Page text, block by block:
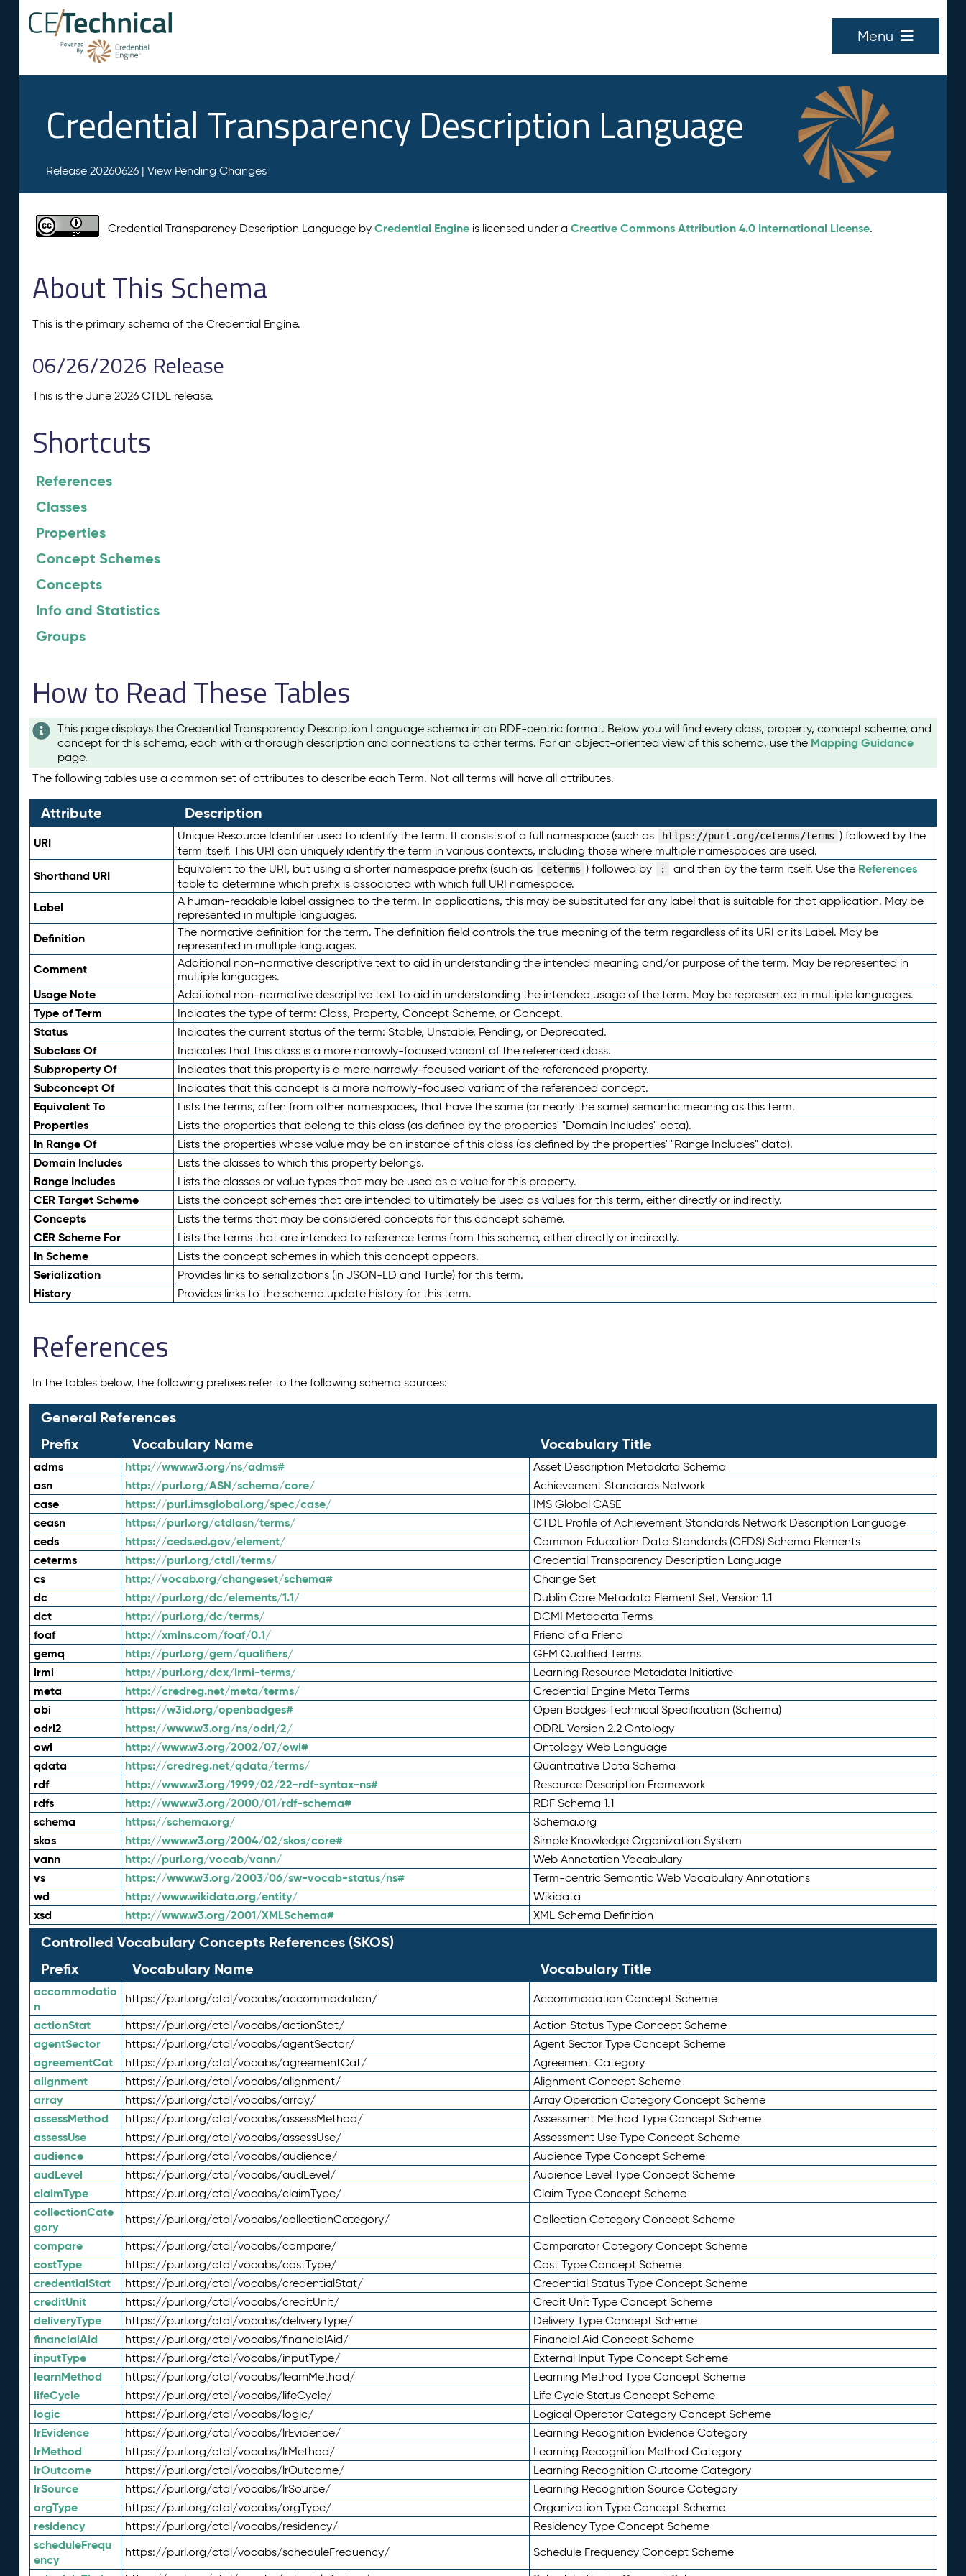
Menu
Credential Transparency Description Language
Release 20260626 | View Pending Changes
Credential Transparency Description Language byCredential Engine is licensed under aCreative Commons Attribution 4.0 International License.
About This Schema
This is the primary schema of the Credential Engine.
06/26/2026 Release
This is the June 2026 CTDL release.
Shortcuts
References
Classes
Properties
Concept Schemes
Concepts
Info and Statistics
Groups
How to Read These Tables
This page displays the Credential Transparency Description Language schema in an RDF-centric format. Below you will find every class, property, concept scheme, and
concept for this schema, each with a thorough description and connections to other terms. For an object-oriented view of this schema, use the Mapping Guidance
page.
The following tables use a common set of attributes to describe each Term. Not all terms will have all attributes.
Attribute Description
URI Unique Resource Identifier used to identify the term. It consists of a full namespace (such as https://purl.org/ceterms/terms ) followed by the
term itself. This URI can uniquely identify the term in various contexts, including those where multiple namespaces are used.
Shorthand URI Equivalent to the URI, but using a shorter namespace prefix (such as ceterms ) followed by : and then by the term itself. Use the References
table to determine which prefix is associated with which full URI namespace.
Label
A human-readable label assigned to the term. In applications, this may be substituted for any label that is suitable for that application. May be
represented in multiple languages.
Definition
The normative definition for the term. The definition field controls the true meaning of the term regardless of its URI or its Label. May be
represented in multiple languages.
Comment
Additional non-normative descriptive text to aid in understanding the intended meaning and/or purpose of the term. May be represented in
multiple languages.
Usage Note Additional non-normative descriptive text to aid in understanding the intended usage of the term. May be represented in multiple languages.
Type of Term Indicates the type of term: Class, Property, Concept Scheme, or Concept.
Status Indicates the current status of the term: Stable, Unstable, Pending, or Deprecated.
Subclass Of Indicates that this class is a more narrowly-focused variant of the referenced class.
Subproperty Of Indicates that this property is a more narrowly-focused variant of the referenced property.
Subconcept Of Indicates that this concept is a more narrowly-focused variant of the referenced concept.
Equivalent To Lists the terms, often from other namespaces, that have the same (or nearly the same) semantic meaning as this term.
Properties Lists the properties that belong to this class (as defined by the properties' "Domain Includes" data).
In Range Of Lists the properties whose value may be an instance of this class (as defined by the properties' "Range Includes" data).
Domain Includes Lists the classes to which this property belongs.
Range Includes Lists the classes or value types that may be used as a value for this property.
CER Target Scheme Lists the concept schemes that are intended to ultimately be used as values for this term, either directly or indirectly.
Concepts Lists the terms that may be considered concepts for this concept scheme.
CER Scheme For Lists the terms that are intended to reference terms from this scheme, either directly or indirectly.
In Scheme Lists the concept schemes in which this concept appears.
Serialization Provides links to serializations (in JSON-LD and Turtle) for this term.
History Provides links to the schema update history for this term.
References
In the tables below, the following prefixes refer to the following schema sources:
General References
Prefix
Vocabulary Name Vocabulary Title
adms http://www.w3.org/ns/adms# Asset Description Metadata Schema
asn http://purl.org/ASN/schema/core/ Achievement Standards Network
case https://purl.imsglobal.org/spec/case/ IMS Global CASE
ceasn https://purl.org/ctdlasn/terms/ CTDL Profile of Achievement Standards Network Description Language
ceds https://ceds.ed.gov/element/ Common Education Data Standards (CEDS) Schema Elements
ceterms https://purl.org/ctdl/terms/ Credential Transparency Description Language
cs http://vocab.org/changeset/schema# Change Set
dc http://purl.org/dc/elements/1.1/ Dublin Core Metadata Element Set, Version 1.1
dct http://purl.org/dc/terms/ DCMI Metadata Terms
foaf http://xmlns.com/foaf/0.1/ Friend of a Friend
gemq http://purl.org/gem/qualifiers/ GEM Qualified Terms
lrmi http://purl.org/dcx/lrmi-terms/ Learning Resource Metadata Initiative
meta http://credreg.net/meta/terms/ Credential Engine Meta Terms
obi https://w3id.org/openbadges# Open Badges Technical Specification (Schema)
odrl2 https://www.w3.org/ns/odrl/2/ ODRL Version 2.2 Ontology
owl http://www.w3.org/2002/07/owl# Ontology Web Language
qdata https://credreg.net/qdata/terms/ Quantitative Data Schema
rdf http://www.w3.org/1999/02/22-rdf-syntax-ns# Resource Description Framework
rdfs http://www.w3.org/2000/01/rdf-schema# RDF Schema 1.1
schema https://schema.org/ Schema.org
skos http://www.w3.org/2004/02/skos/core# Simple Knowledge Organization System
vann http://purl.org/vocab/vann/ Web Annotation Vocabulary
vs https://www.w3.org/2003/06/sw-vocab-status/ns# Term-centric Semantic Web Vocabulary Annotations
wd http://www.wikidata.org/entity/ Wikidata
xsd http://www.w3.org/2001/XMLSchema# XML Schema Definition
Controlled Vocabulary Concepts References (SKOS)
Prefix
Vocabulary Name Vocabulary Title
accommodatio
n
https://purl.org/ctdl/vocabs/accommodation/ Accommodation Concept Scheme
actionStat https://purl.org/ctdl/vocabs/actionStat/ Action Status Type Concept Scheme
agentSector https://purl.org/ctdl/vocabs/agentSector/ Agent Sector Type Concept Scheme
agreementCat https://purl.org/ctdl/vocabs/agreementCat/ Agreement Category
alignment https://purl.org/ctdl/vocabs/alignment/ Alignment Concept Scheme
array https://purl.org/ctdl/vocabs/array/ Array Operation Category Concept Scheme
assessMethod https://purl.org/ctdl/vocabs/assessMethod/ Assessment Method Type Concept Scheme
assessUse https://purl.org/ctdl/vocabs/assessUse/ Assessment Use Type Concept Scheme
audience https://purl.org/ctdl/vocabs/audience/ Audience Type Concept Scheme
audLevel https://purl.org/ctdl/vocabs/audLevel/ Audience Level Type Concept Scheme
claimType https://purl.org/ctdl/vocabs/claimType/ Claim Type Concept Scheme
collectionCate
gory
https://purl.org/ctdl/vocabs/collectionCategory/ Collection Category Concept Scheme
compare https://purl.org/ctdl/vocabs/compare/ Comparator Category Concept Scheme
costType https://purl.org/ctdl/vocabs/costType/ Cost Type Concept Scheme
credentialStat https://purl.org/ctdl/vocabs/credentialStat/ Credential Status Type Concept Scheme
creditUnit https://purl.org/ctdl/vocabs/creditUnit/ Credit Unit Type Concept Scheme
deliveryType https://purl.org/ctdl/vocabs/deliveryType/ Delivery Type Concept Scheme
financialAid https://purl.org/ctdl/vocabs/financialAid/ Financial Aid Concept Scheme
inputType https://purl.org/ctdl/vocabs/inputType/ External Input Type Concept Scheme
learnMethod https://purl.org/ctdl/vocabs/learnMethod/ Learning Method Type Concept Scheme
lifeCycle https://purl.org/ctdl/vocabs/lifeCycle/ Life Cycle Status Concept Scheme
logic https://purl.org/ctdl/vocabs/logic/ Logical Operator Category Concept Scheme
lrEvidence https://purl.org/ctdl/vocabs/lrEvidence/ Learning Recognition Evidence Category
lrMethod https://purl.org/ctdl/vocabs/lrMethod/ Learning Recognition Method Category
lrOutcome https://purl.org/ctdl/vocabs/lrOutcome/ Learning Recognition Outcome Category
lrSource https://purl.org/ctdl/vocabs/lrSource/ Learning Recognition Source Category
orgType https://purl.org/ctdl/vocabs/orgType/ Organization Type Concept Scheme
residency https://purl.org/ctdl/vocabs/residency/ Residency Type Concept Scheme
scheduleFrequ
ency
https://purl.org/ctdl/vocabs/scheduleFrequency/ Schedule Frequency Concept Scheme